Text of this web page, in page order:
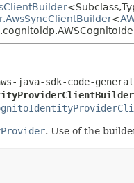
<
java-sdk-code-
. Use of the